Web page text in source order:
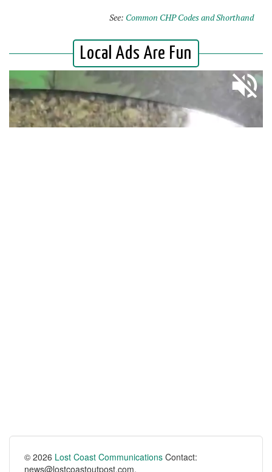
See: Common CHP Codes and Shorthand
© 2026 Lost Coast Communications Contact:
news@lostcoastoutpost.com.